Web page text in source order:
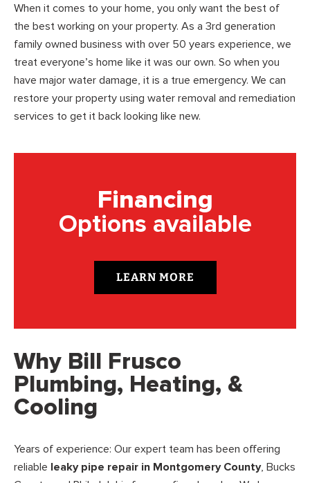
When it comes to your home, you only want the best of
the best working on your property. As a 3rd generation
family owned business with over 50 years experience, we
treat everyone’s home like it was our own. So when you
have major water damage, it is a true emergency. We can
restore your property using water removal and remediation
services to get it back looking like new.
Financing
Options available
LEARN MORE
Why Bill Frusco
Plumbing, Heating, &
Cooling
Years of experience: Our expert team has been offering
reliable leaky pipe repair in Montgomery County, Bucks